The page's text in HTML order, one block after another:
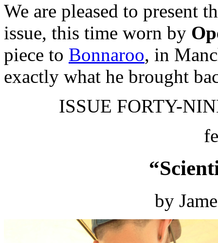
We are pleased to present
issue, this time worn by
piece to Bonnaroo, in
exactly what he brought
ISSUE FORTY-
by